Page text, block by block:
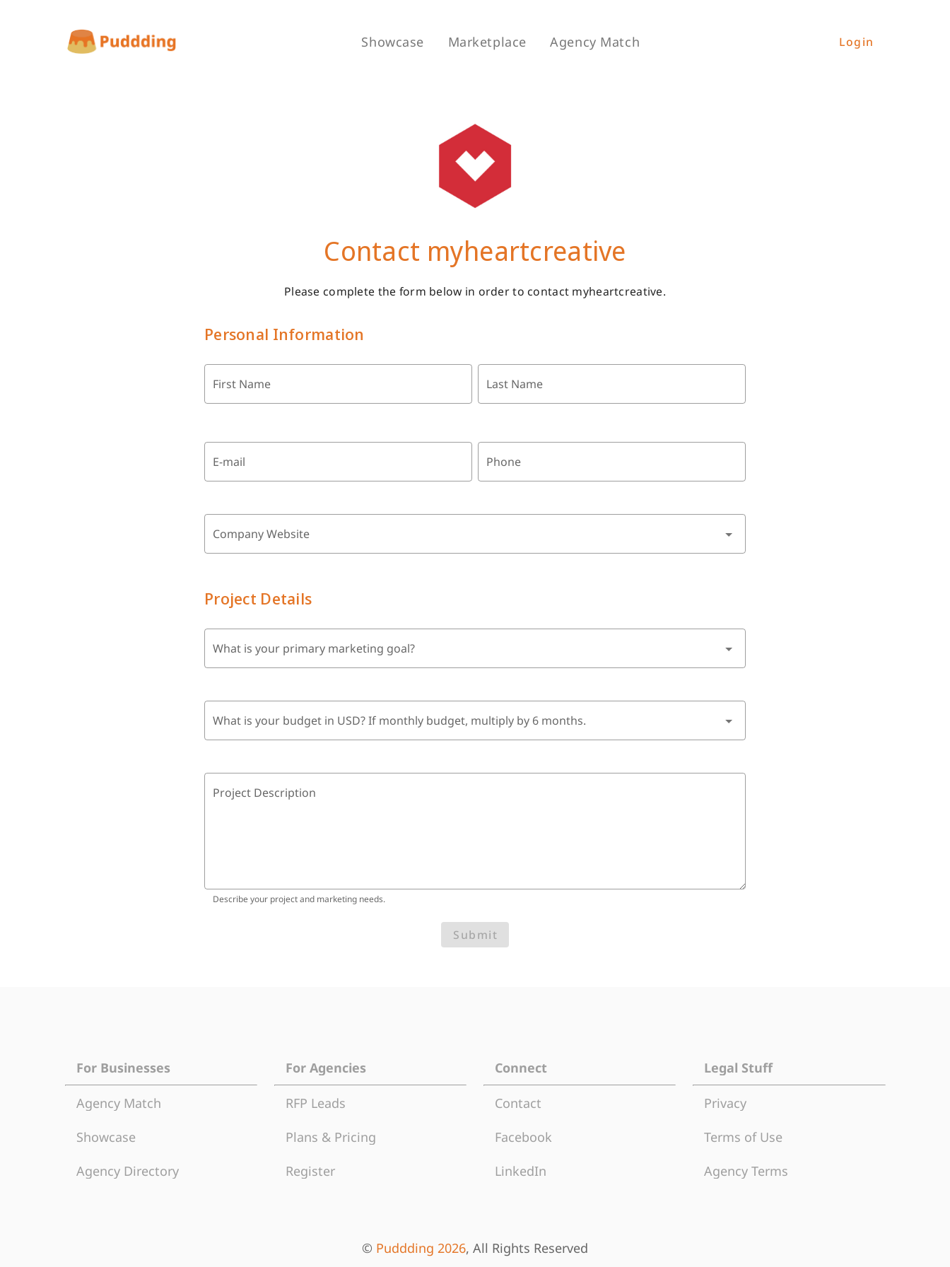
Showcase Marketplace Agency Match Login
Contact myheartcreative
Please complete the form below in order to contact myheartcreative.
Personal Information
First Name Last Name
E-mail Phone
Company Website
Project Details
What is your primary marketing goal?
What is your budget in USD? If monthly budget, multiply by 6 months.
Project Description
Describe your project and marketing needs.
Submit
For Businesses
Agency Match
Showcase
Agency Directory
For Agencies
RFP Leads
Plans & Pricing
Register
Connect
Contact
Facebook
LinkedIn
Legal Stuff
Privacy
Terms of Use
Agency Terms
© Puddding 2026, All Rights Reserved